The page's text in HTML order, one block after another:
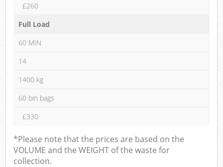
£260
Full Load
60 MIN
14
1400 kg
60 bin bags
£330
*Please note that the prices are based on the
VOLUME and the WEIGHT of the waste for
collection.